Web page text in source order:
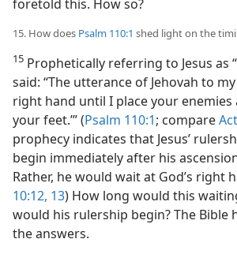
foretold this. How so?
15. How does Psalm 110:1 shed light on the
15 Prophetically referring to Jesus as
said: “The utterance of Jehovah to
right hand until I place your enemies
your feet.’” (Psalm 110:1; compare
prophecy indicates that Jesus’
begin immediately after his
Rather, he would wait at God’s right
10:12, 13) How long would this
would his rulership begin? The Bible
the answers.